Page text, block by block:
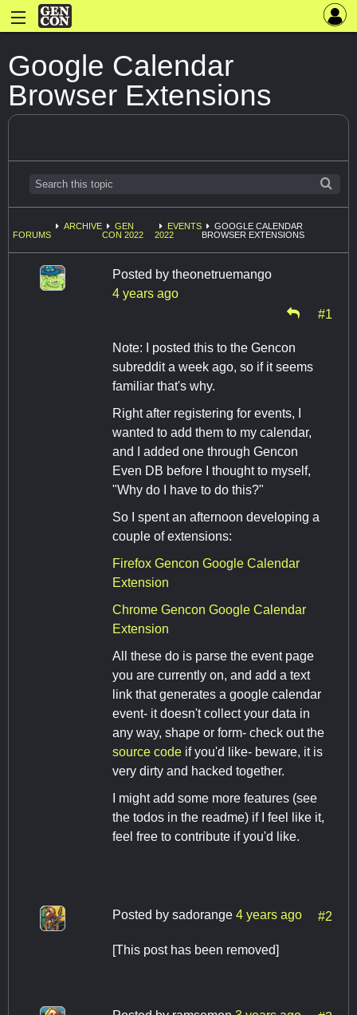
Google Calendar
Browser Extensions
FORUMS
ARCHIVE
GEN
CON 2022
EVENTS
2022
GOOGLE CALENDAR
BROWSER EXTENSIONS
Posted by theonetruemango
4 years ago
#1
Note: I posted this to the Gencon
subreddit a week ago, so if it seems
familiar that's why.
Right after registering for events, I
wanted to add them to my calendar,
and I added one through Gencon
Even DB before I thought to myself,
"Why do I have to do this?"
So I spent an afternoon developing a
couple of extensions:
Firefox Gencon Google Calendar
Extension
Chrome Gencon Google Calendar
Extension
All these do is parse the event page
you are currently on, and add a text
link that generates a google calendar
event- it doesn't collect your data in
any way, shape or form- check out the
source code if you'd like- beware, it is
very dirty and hacked together.
I might add some more features (see
the todos in the readme) if I feel like it,
feel free to contribute if you'd like.
Posted by sadorange 4 years ago #2
[This post has been removed]